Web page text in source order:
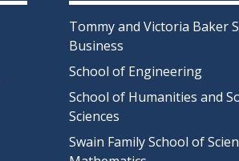
Tommy and Victoria Baker
Business
School of Engineering
School of Humanities and
Sciences
Swain Family School of